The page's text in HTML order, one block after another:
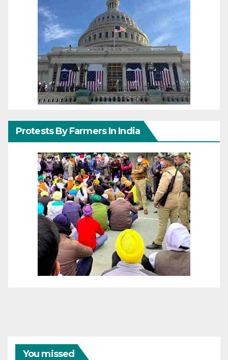
Protests By Farmers In India
You missed